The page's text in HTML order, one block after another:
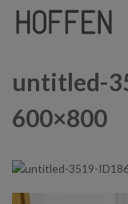
untitled-
600×800